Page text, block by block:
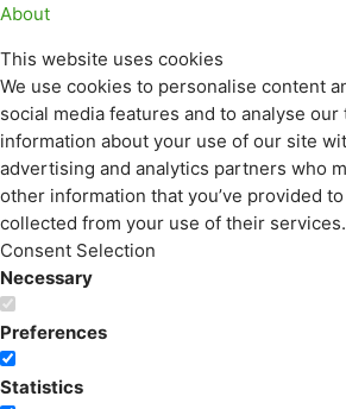
About
This website uses cookies
We use cookies to personalise content
social media features and to analyse our
information about your use of our site
advertising and analytics partners who
other information that you’ve provided
collected from your use of their services.
Consent Selection
Necessary
Preferences
Statistics